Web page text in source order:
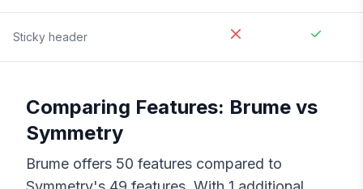
Sticky header
Comparing Features: Brume vs
Symmetry
Brume offers 50 features compared to